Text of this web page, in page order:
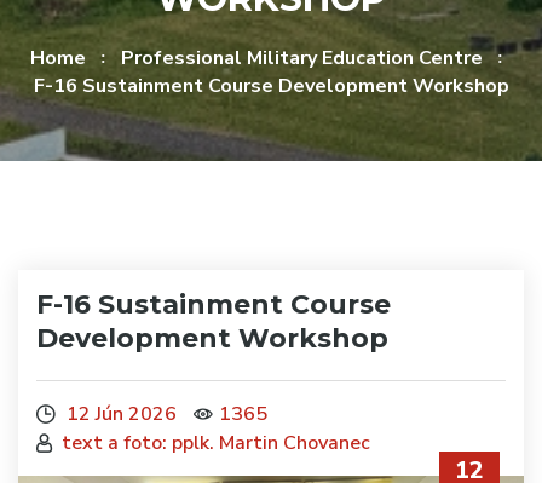
Home
Professional Military Education Centre
F-16 Sustainment Course Development Workshop
F-16 Sustainment Course
Development Workshop
12 Jún 2026
1365
text a foto: pplk. Martin Chovanec
12